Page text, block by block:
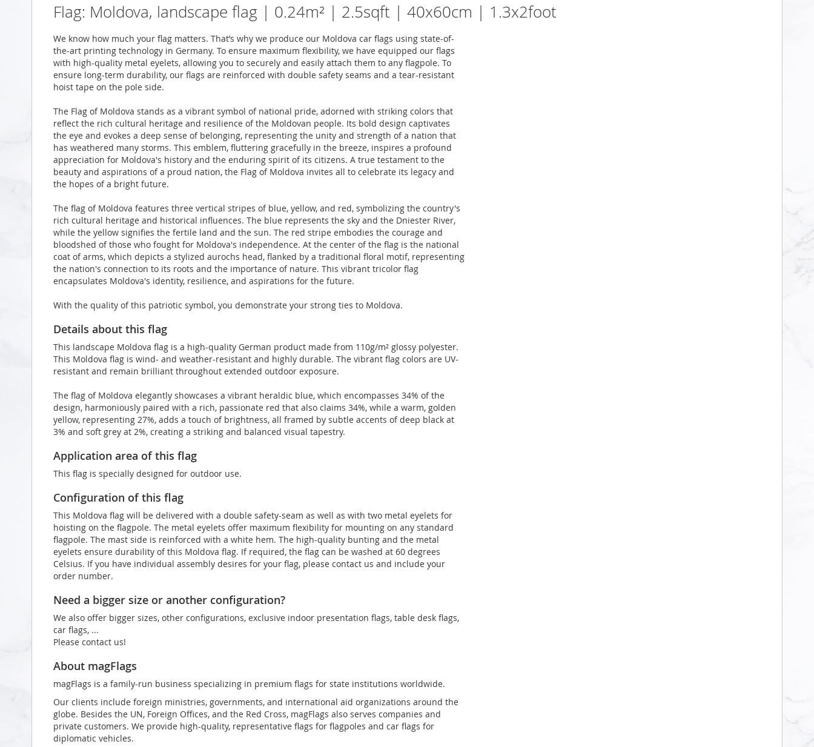
galleryFlag: Moldova, landscape flag | 0.24m² | 2.5sqft | 40x60cm | 1.3x2foot
We know how much your flag matters. That’s why we produce our Moldova car flags using state-of-
the-art printing technology in Germany. To ensure maximum flexibility, we have equipped our flags
with high-quality metal eyelets, allowing you to securely and easily attach them to any flagpole. To
ensure long-term durability, our flags are reinforced with double safety seams and a tear-resistant
hoist tape on the pole side.
The Flag of Moldova stands as a vibrant symbol of national pride, adorned with striking colors that
reflect the rich cultural heritage and resilience of the Moldovan people. Its bold design captivates
the eye and evokes a deep sense of belonging, representing the unity and strength of a nation that
has weathered many storms. This emblem, fluttering gracefully in the breeze, inspires a profound
appreciation for Moldova's history and the enduring spirit of its citizens. A true testament to the
beauty and aspirations of a proud nation, the Flag of Moldova invites all to celebrate its legacy and
the hopes of a bright future.
The flag of Moldova features three vertical stripes of blue, yellow, and red, symbolizing the country's
rich cultural heritage and historical influences. The blue represents the sky and the Dniester River,
while the yellow signifies the fertile land and the sun. The red stripe embodies the courage and
bloodshed of those who fought for Moldova's independence. At the center of the flag is the national
coat of arms, which depicts a stylized aurochs head, flanked by a traditional floral motif, representing
the nation's connection to its roots and the importance of nature. This vibrant tricolor flag
encapsulates Moldova's identity, resilience, and aspirations for the future.
With the quality of this patriotic symbol, you demonstrate your strong ties to Moldova.
Details about this flag
This landscape Moldova flag is a high-quality German product made from 110g/m² glossy polyester.
This Moldova flag is wind- and weather-resistant and highly durable. The vibrant flag colors are UV-
resistant and remain brilliant throughout extended outdoor exposure.
The flag of Moldova elegantly showcases a vibrant heraldic blue, which encompasses 34% of the
design, harmoniously paired with a rich, passionate red that also claims 34%, while a warm, golden
yellow, representing 27%, adds a touch of brightness, all framed by subtle accents of deep black at
3% and soft grey at 2%, creating a striking and balanced visual tapestry.
Application area of this flag
This flag is specially designed for outdoor use.
Configuration of this flag
This Moldova flag will be delivered with a double safety-seam as well as with two metal eyelets for
hoisting on the flagpole. The metal eyelets offer maximum flexibility for mounting on any standard
flagpole. The mast side is reinforced with a white hem. The high-quality bunting and the metal
eyelets ensure durability of this Moldova flag. If required, the flag can be washed at 60 degrees
Celsius. If you have individual assembly desires for your flag, please contact us and include your
order number.
Need a bigger size or another configuration?
We also offer bigger sizes, other configurations, exclusive indoor presentation flags, table desk flags,
car flags, ...
Please contact us!
About magFlags
magFlags is a family-run business specializing in premium flags for state institutions worldwide.
Our clients include foreign ministries, governments, and international aid organizations around the
globe. Besides the UN, Foreign Offices, and the Red Cross, magFlags also serves companies and
private customers. We provide high-quality, representative flags for flagpoles and car flags for
diplomatic vehicles.